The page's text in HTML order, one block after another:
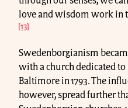
love and wisdom work in
[13]
Swedenborgianism
with a church dedicated
Baltimore in 1793. The
however, spread further